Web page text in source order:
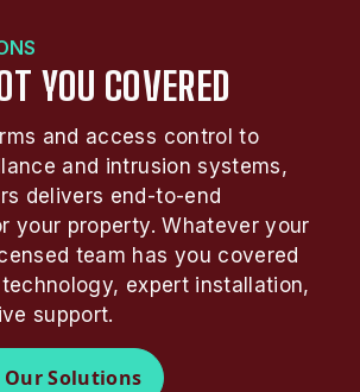
YOU COVERED
and access control to
and intrusion systems,
delivers end-to-end
your property. Whatever your
team has you covered
expert installation,
support.
Our Solutions